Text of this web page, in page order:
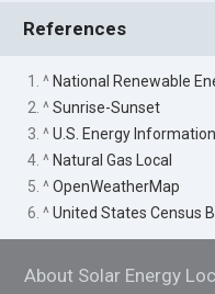
References
1. ^ National Renewable
2. ^Sunrise-Sunset
3. ^U.S. Energy
4. ^ Natural Gas Local
5. ^OpenWeatherMap
6. ^United States Census
About Solar Energy